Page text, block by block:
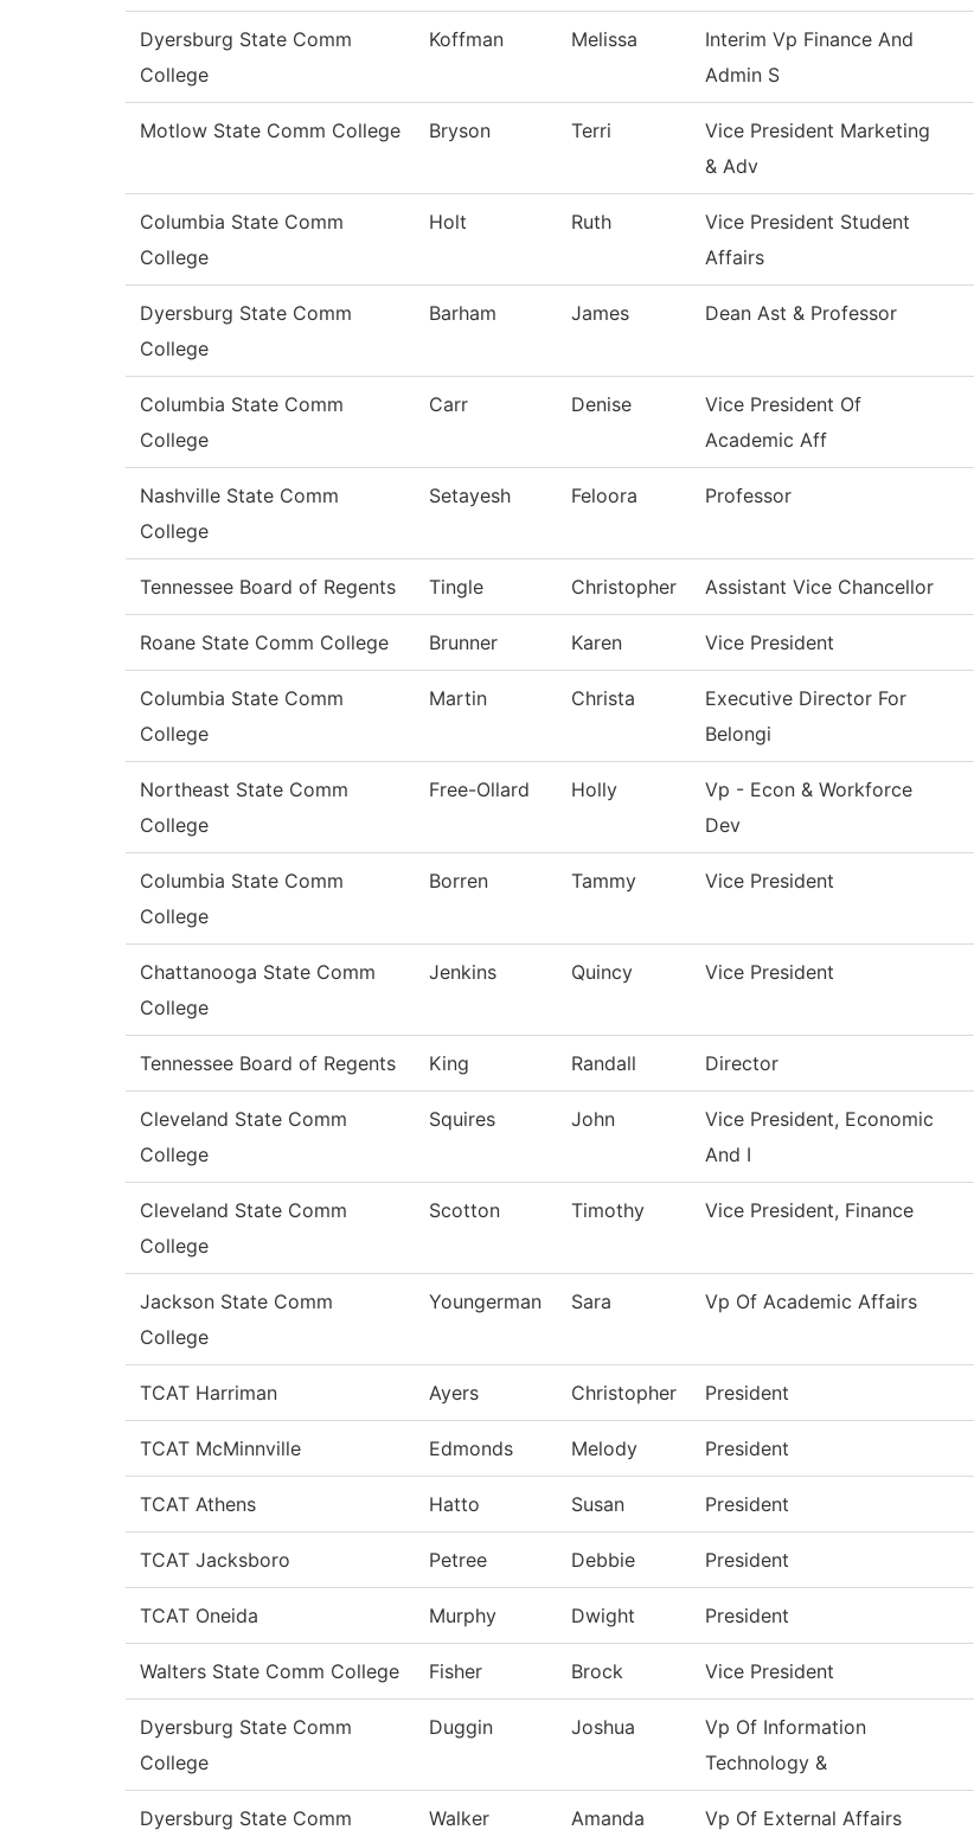
Dyersburg State Comm
College
Koffman Melissa
Interim Vp Finance And
Admin S
Motlow State Comm College Bryson Terri
Vice President Marketing
& Adv
Columbia State Comm
College
Holt Ruth
Vice President Student
Affairs
Dyersburg State Comm
College
Barham James Dean Ast & Professor
Columbia State Comm
College
Carr Denise
Vice President Of
Academic Aff
Nashville State Comm
College
Setayesh Feloora Professor
Tennessee Board of Regents Tingle Christopher Assistant Vice Chancellor
Roane State Comm College Brunner Karen Vice President
Columbia State Comm
College
Martin Christa
Executive Director For
Belongi
Northeast State Comm
College
Free-Ollard Holly
Vp - Econ & Workforce
Dev
Columbia State Comm
College
Borren Tammy Vice President
Chattanooga State Comm
College
Jenkins Quincy Vice President
Tennessee Board of Regents King Randall Director
Cleveland State Comm
College
Squires John
Vice President, Economic
And I
Cleveland State Comm
College
Scotton Timothy Vice President, Finance
Jackson State Comm
College
Youngerman Sara Vp Of Academic Affairs
TCAT Harriman Ayers Christopher President
TCAT McMinnville Edmonds Melody President
TCAT Athens Hatto Susan President
TCAT Jacksboro Petree Debbie President
TCAT Oneida Murphy Dwight President
Walters State Comm College Fisher Brock Vice President
Dyersburg State Comm
College
Duggin Joshua
Vp Of Information
Technology &
Dyersburg State Comm Walker Amanda Vp Of External Affairs